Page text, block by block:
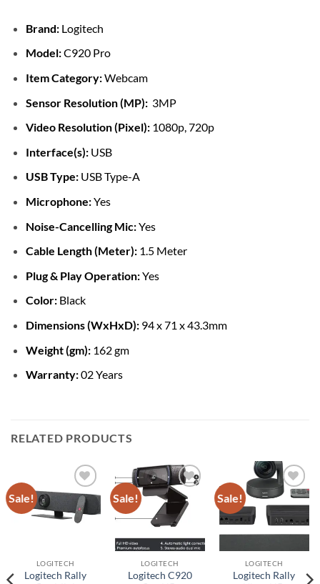
Brand: Logitech
Model:C920 Pro
Item Category:Webcam
Sensor Resolution (MP): 3MP
Video Resolution (Pixel): 1080p, 720p
Interface(s): USB
USB Type: USB Type-A
Microphone:Yes
Noise-Cancelling Mic:Yes
Cable Length (Meter): 1.5 Meter
Plug & Play Operation:Yes
Color: Black
Dimensions (WxHxD): 94 x 71 x 43.3mm
Weight (gm): 162 gm
Warranty:02 Years
RELATED PRODUCTS
Sale!
Add to
wishlist
LOGITECH
Logitech Rally
Sale!
Add to
wishlist
LOGITECH
Logitech C920
Sale!
Add to
wishlist
LOGITECH
Logitech Rally